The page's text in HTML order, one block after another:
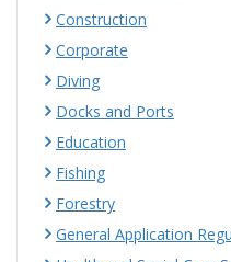
Construction
Corporate
Diving
Docks and Ports
Education
Fishing
Forestry
General Application